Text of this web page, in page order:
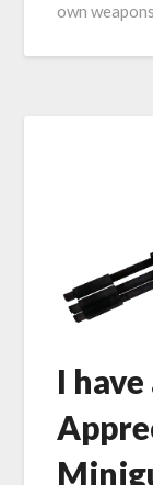
own
I